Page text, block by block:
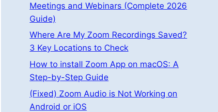
Meetings and Webinars (Complete 2026
Guide)
Where Are My Zoom Recordings Saved?
3 Key Locations to Check
How to install Zoom App on macOS: A
Step-by-Step Guide
(Fixed) Zoom Audio is Not Working on
Android or iOS